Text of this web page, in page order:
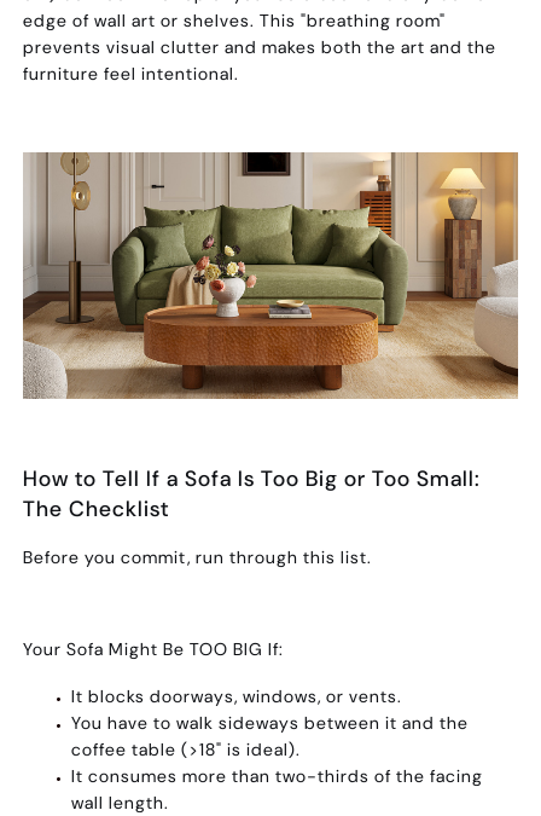
edge of wall art or shelves. This "breathing room"
prevents visual clutter and makes both the art and the
furniture feel intentional.
How to Tell If a Sofa Is Too Big or Too Small:
The Checklist
Before you commit, run through this list.
Your Sofa Might Be TOO BIG If:
It blocks doorways, windows, or vents.
You have to walk sideways between it and the
coffee table (>18" is ideal).
It consumes more than two-thirds of the facing
wall length.